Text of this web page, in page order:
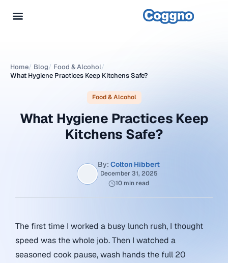
Home/ Blog/ Food & Alcohol/
What Hygiene Practices Keep Kitchens Safe?
Food & Alcohol
What Hygiene Practices Keep
Kitchens Safe?
By: Colton Hibbert
December 31, 2025
10 min read
The first time I worked a busy lunch rush, I thought
speed was the whole job. Then I watched a
seasoned cook pause, wash hands the full 20